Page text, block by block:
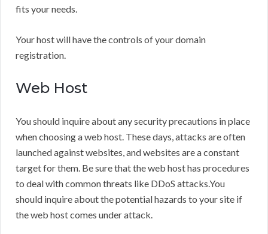
fits your needs.
Your host will have the controls of your domain
registration.
Web Host
You should inquire about any security precautions in place
when choosing a web host. These days, attacks are often
launched against websites, and websites are a constant
target for them. Be sure that the web host has procedures
to deal with common threats like DDoS attacks.You
should inquire about the potential hazards to your site if
the web host comes under attack.